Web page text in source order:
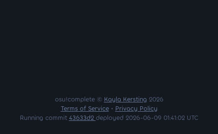
osu!complete © Kayla Kersting 2026
Terms of Service• Privacy Policy
Running commit 43633d2 deployed 2026-06-09 01:41:02 UTC